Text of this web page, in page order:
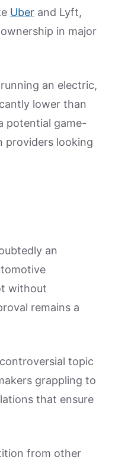
Uber and Lyft,
in major
an electric,
lower than
potential game-
providers looking
an
without
remains a
topic
grappling to
that ensure
from other